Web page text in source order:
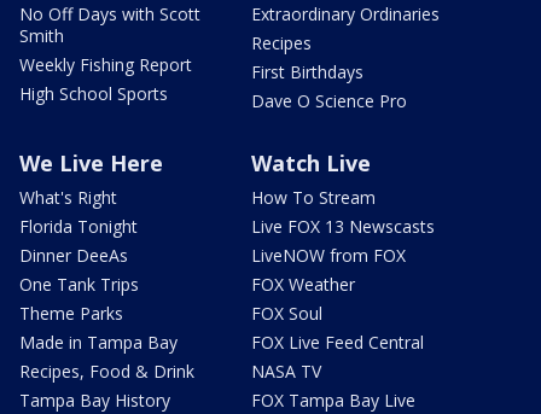
No Off Days with Scott
Smith
Weekly Fishing Report
High School Sports
Extraordinary Ordinaries
Recipes
First Birthdays
Dave O Science Pro
We Live Here
What's Right
Florida Tonight
Dinner DeeAs
One Tank Trips
Theme Parks
Made in Tampa Bay
Recipes, Food & Drink
Tampa Bay History
Watch Live
How To Stream
Live FOX 13 Newscasts
LiveNOW from FOX
FOX Weather
FOX Soul
FOX Live Feed Central
NASA TV
FOX Tampa Bay Live